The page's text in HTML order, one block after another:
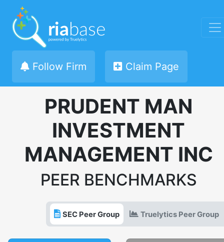
Follow Firm Claim Page
PRUDENT MAN
INVESTMENT
MANAGEMENT INC
PEER BENCHMARKS
SEC Peer Group Truelytics Peer Group